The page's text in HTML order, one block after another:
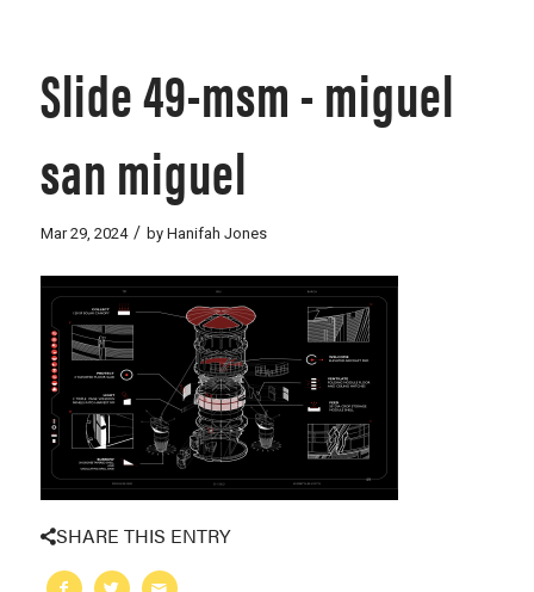
Slide 49-msm - miguel
san miguel
Mar 29, 2024 / by Hanifah Jones
SHARE THIS ENTRY